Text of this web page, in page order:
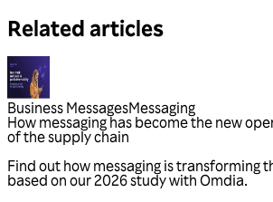
Related articles
Business MessagesMessaging